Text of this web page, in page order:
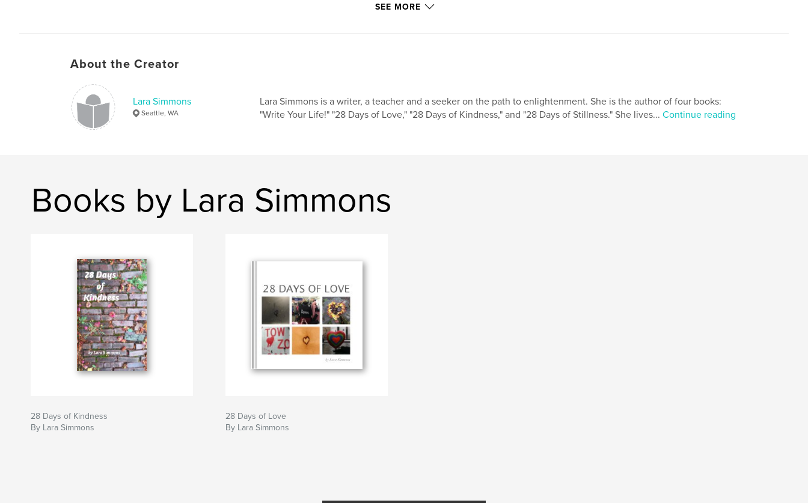
SEE MORE
About the Creator
Lara Simmons
Seattle, WA
Lara Simmons is a writer, a teacher and a seeker on the path to enlightenment. She is the author of four books:
"Write Your Life!" "28 Days of Love," "28 Days of Kindness," and "28 Days of Stillness." She lives... Continue reading
Books by Lara Simmons
28 Days of Kindness
By Lara Simmons
28 Days of Love
By Lara Simmons